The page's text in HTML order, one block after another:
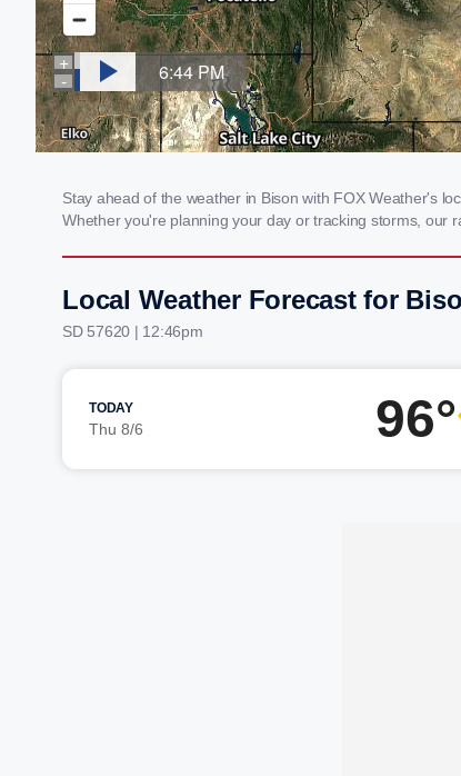
Stay ahead of the weather in Bison with FOX Weather's
Whether you're planning your day or tracking storms, our
Local Weather Forecast for
SD 57620 | 12:46pm
TODAY
Thu 8/6 96°